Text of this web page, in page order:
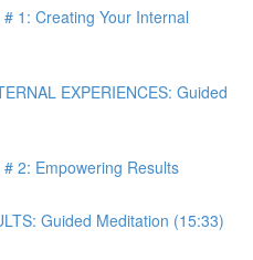
1: Creating Your Internal
EXPERIENCES: Guided
2: Empowering Results
Guided Meditation (15:33)